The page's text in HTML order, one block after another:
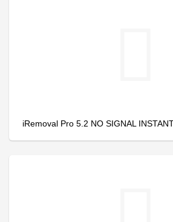
iRemoval Pro 5.2 NO SIGNAL